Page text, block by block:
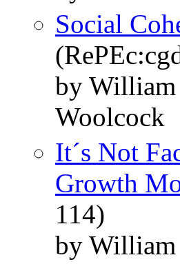
Social
by William
Woolcock
It´s Not
Growth
114)
by William